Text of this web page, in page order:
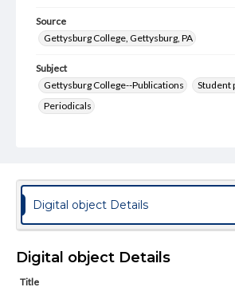
Source
Gettysburg College, Gettysburg, PA
Subject
Gettysburg College--Publications
Student
Periodicals
Genre
College newsletters
Language
Digital object Details
Digital object Details
Title